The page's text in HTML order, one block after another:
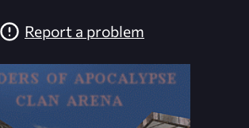
Report a problem